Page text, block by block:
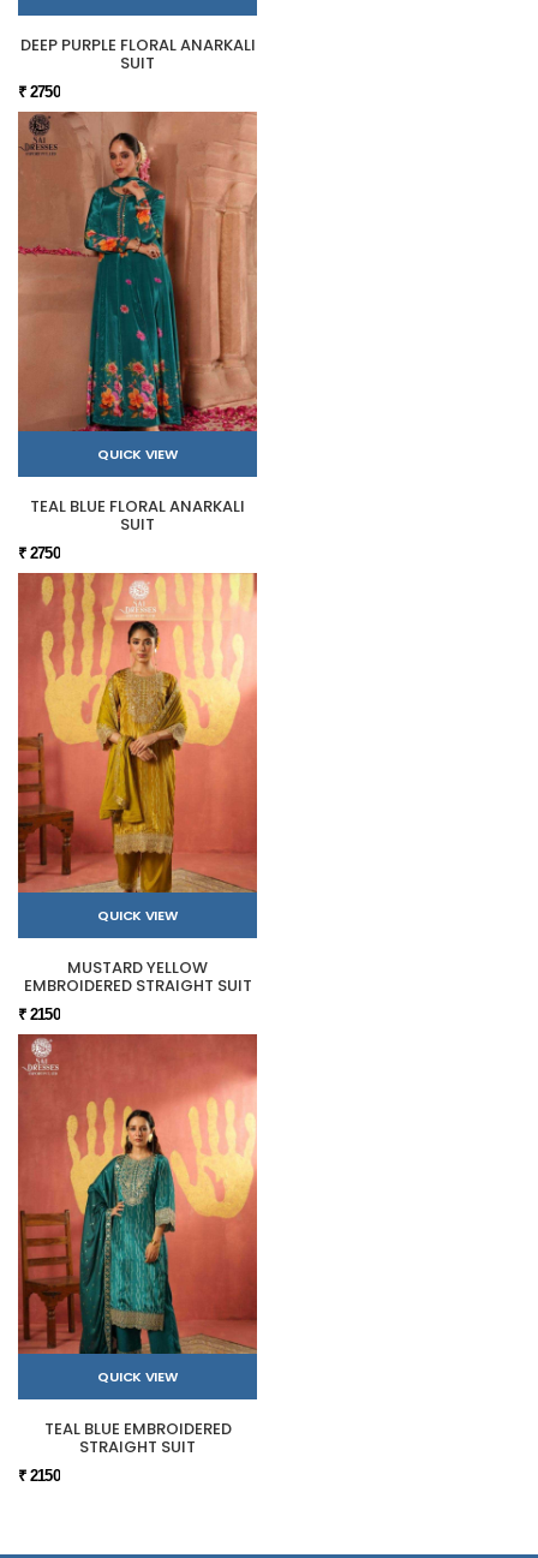
DEEP PURPLE FLORAL ANARKALI
SUIT
₹ 2750
QUICK VIEW
TEAL BLUE FLORAL ANARKALI
SUIT
₹ 2750
QUICK VIEW
MUSTARD YELLOW
EMBROIDERED STRAIGHT SUIT
₹ 2150
QUICK VIEW
TEAL BLUE EMBROIDERED
STRAIGHT SUIT
₹ 2150